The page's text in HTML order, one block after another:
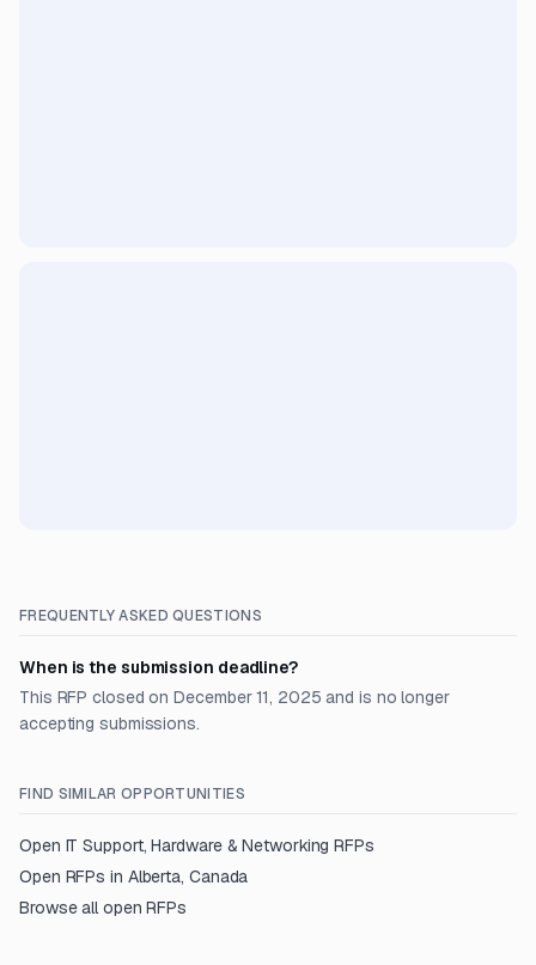
FREQUENTLY ASKED QUESTIONS
When is the submission deadline?
This RFP closed on December 11, 2025 and is no longer
accepting submissions.
FIND SIMILAR OPPORTUNITIES
Open IT Support, Hardware & Networking RFPs
Open RFPs in Alberta, Canada
Browse all open RFPs